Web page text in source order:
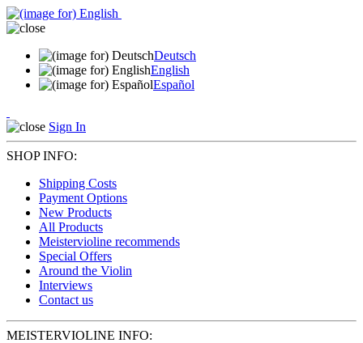
Deutsch
English
Español
Sign In
SHOP INFO:
Shipping Costs
Payment Options
New Products
All Products
Meistervioline recommends
Special Offers
Around the Violin
Interviews
Contact us
MEISTERVIOLINE INFO: